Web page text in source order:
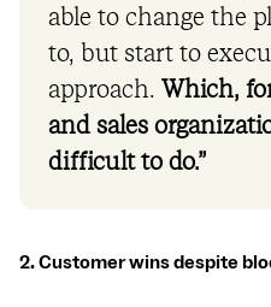
able to change the
to, but start to
approach. Which,
and sales
difficult to do.”
2. Customer wins despite